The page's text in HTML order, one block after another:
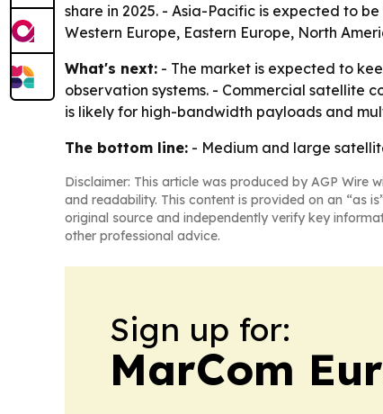
share in 2025. - Asia-Pacific is expected to
Western Europe, Eastern Europe, North
What's next: - The market is expected to
observation systems. - Commercial satellite
is likely for high-bandwidth payloads and
The bottom line: - Medium and large
Disclaimer: This article was produced by AGP Wire
and readability. This content is provided on an “as
original source and independently verify key
other professional advice.
Sign up for:
MarCom